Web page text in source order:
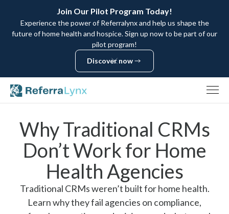
Join Our Pilot Program Today!
Experience the power of Referralynx and help us shape the
future of home health and hospice. Sign up now to be part of our
pilot program!
Discover now
Why Traditional CRMs
Don’t Work for Home
Health Agencies
Traditional CRMs weren’t built for home health.
Learn why they fail agencies on compliance,